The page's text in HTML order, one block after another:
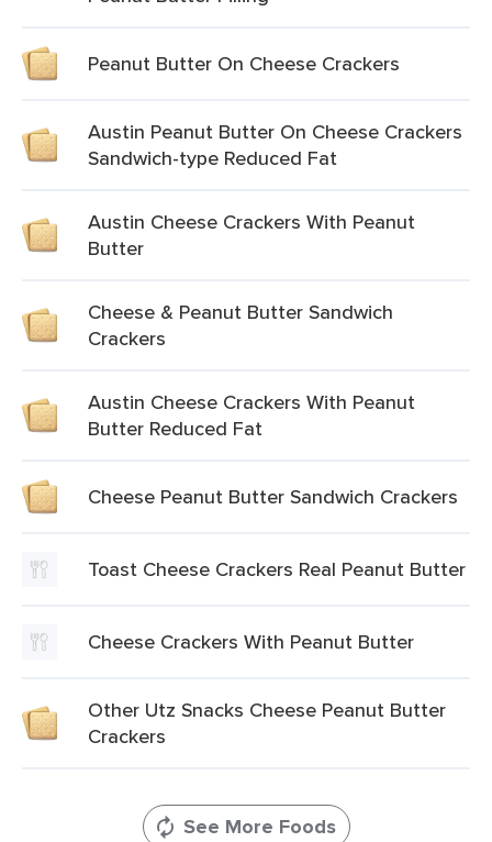
Peanut Butter On Cheese Crackers
Austin Peanut Butter On Cheese Crackers
Sandwich-type Reduced Fat
Austin Cheese Crackers With Peanut
Butter
Cheese & Peanut Butter Sandwich
Crackers
Austin Cheese Crackers With Peanut
Butter Reduced Fat
Cheese Peanut Butter Sandwich Crackers
Toast Cheese Crackers Real Peanut Butter
Cheese Crackers With Peanut Butter
Other Utz Snacks Cheese Peanut Butter
Crackers
See More Foods